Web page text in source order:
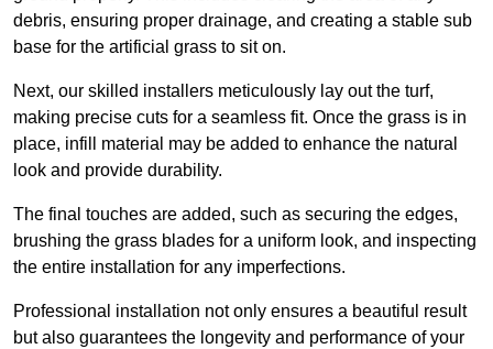
debris, ensuring proper drainage, and creating a stable sub
base for the artificial grass to sit on.
Next, our skilled installers meticulously lay out the turf,
making precise cuts for a seamless fit. Once the grass is in
place, infill material may be added to enhance the natural
look and provide durability.
The final touches are added, such as securing the edges,
brushing the grass blades for a uniform look, and inspecting
the entire installation for any imperfections.
Professional installation not only ensures a beautiful result
but also guarantees the longevity and performance of your